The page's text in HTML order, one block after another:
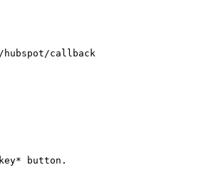
callback
button.